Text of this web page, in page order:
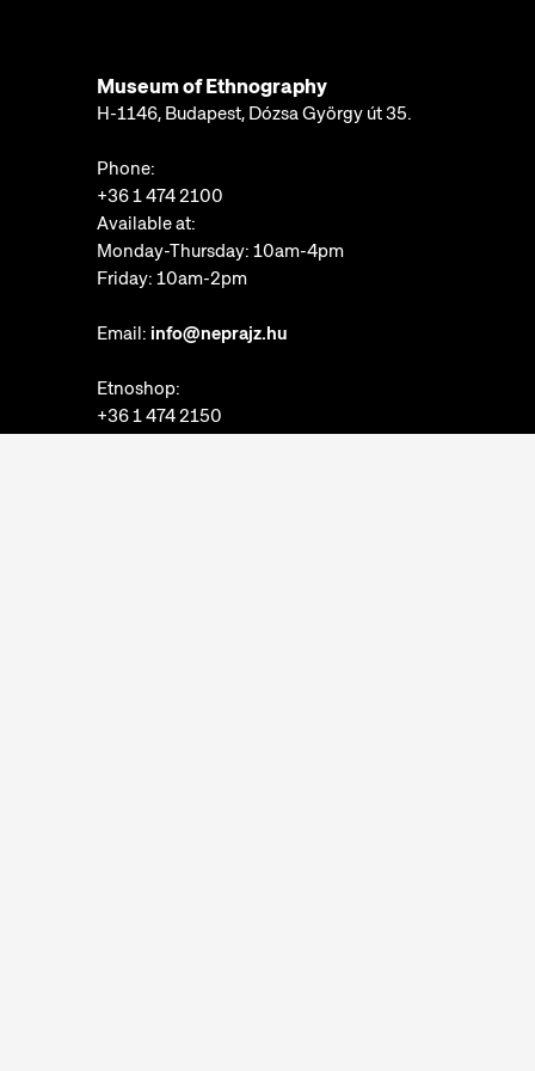
Museum of Ethnography
H-1146, Budapest, Dózsa György út 35.
Phone:
+36 1 474 2100
Available at:
Monday-Thursday: 10am-4pm
Friday: 10am-2pm
Email: info@neprajz.hu
Etnoshop:
+36 1 474 2150